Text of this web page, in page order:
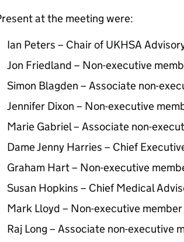
at the meeting were:
Ian Peters – Chair ofUKHSA
Jon Friedland – Non-executive
Simon Blagden – Associate non-
Jennifer Dixon – Non-executive
Marie Gabriel – Associate non-
Dame Jenny Harries – Chief
Graham Hart – Non-executive
Susan Hopkins – Chief Medical
Mark Lloyd – Non-executive member
Raj Long – Associate non-executive